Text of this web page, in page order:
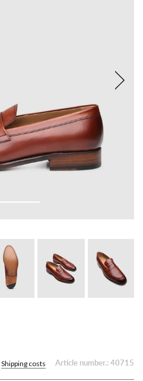
Shipping costs Article number.:40715